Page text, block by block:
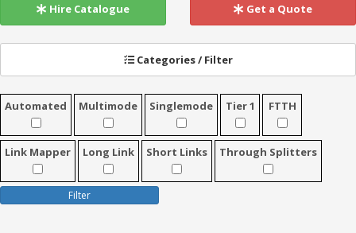
Product Video Request
Hire Catalogue Get a Quote
Categories / Filter
Automated Multimode Singlemode Tier 1 FTTH
Link Mapper Long Link Short Links Through Splitters
Filter